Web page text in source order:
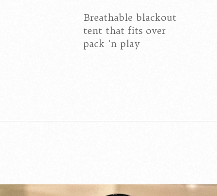
Breathable blackout
tent that fits over
pack 'n play